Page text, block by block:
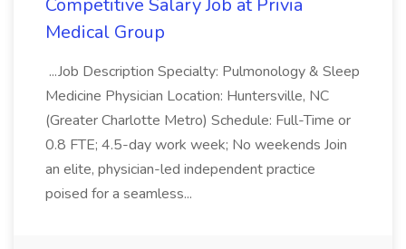
Competitive Salary Job at Privia
Medical Group
...Job Description Specialty: Pulmonology & Sleep
Medicine Physician Location: Huntersville, NC
(Greater Charlotte Metro) Schedule: Full-Time or
0.8 FTE; 4.5-day work week; No weekends Join
an elite, physician-led independent practice
poised for a seamless...